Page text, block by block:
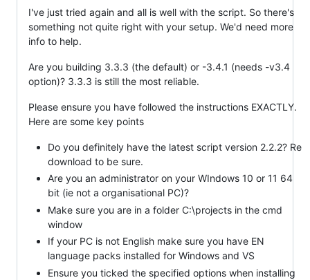
I've just tried again and all is well with the script. So there's
something not quite right with your setup. We'd need more
info to help.
Are you building 3.3.3 (the default) or -3.4.1 (needs -v3.4
option)? 3.3.3 is still the most reliable.
Please ensure you have followed the instructions EXACTLY.
Here are some key points
Do you definitely have the latest script version 2.2.2? Re
download to be sure.
Are you an administrator on your WIndows 10 or 11 64
bit (ie not a organisational PC)?
Make sure you are in a folder C:\projects in the cmd
window
If your PC is not English make sure you have EN
language packs installed for Windows and VS
Ensure you ticked the specified options when installing